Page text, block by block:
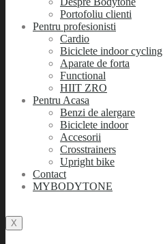
Portofoliu clienti
Pentru profesionisti
Cardio
Biciclete indoor cycling
Aparate de forta
Functional
HIIT ZRO
Pentru Acasa
Benzi de alergare
Biciclete indoor
Accesorii
Crosstrainers
Upright bike
Contact
MYBODYTONE
X